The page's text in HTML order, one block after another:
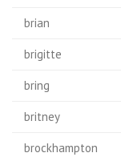
brian
brigitte
bring
britney
brockhampton